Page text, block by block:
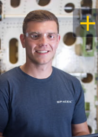
OPEN